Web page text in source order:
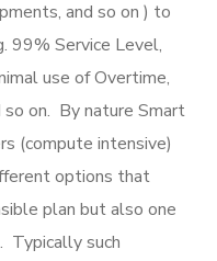
and so on ) to
99% Service Level,
use of Overtime,
on. By nature Smart
(compute intensive)
options that
plan but also one
such